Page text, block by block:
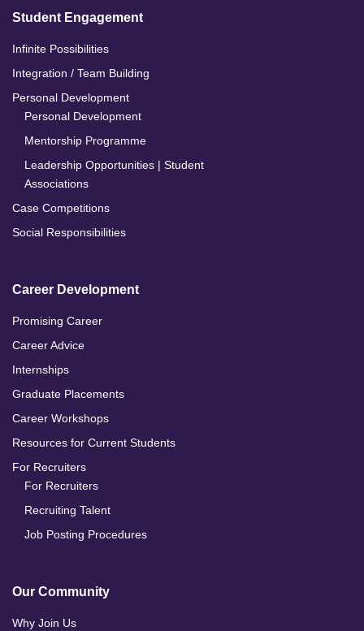
Student Engagement
Infinite Possibilities
Integration / Team Building
Personal Development
Personal Development
Mentorship Programme
Leadership Opportunities | Student
Associations
Case Competitions
Social Responsibilities
Career Development
Promising Career
Career Advice
Internships
Graduate Placements
Career Workshops
Resources for Current Students
For Recruiters
For Recruiters
Recruiting Talent
Job Posting Procedures
Our Community
Why Join Us